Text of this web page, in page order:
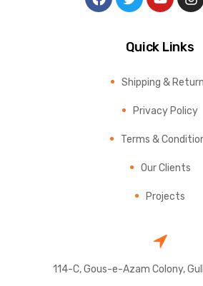
Quick Links
Shipping &
Privacy Policy
Terms &
Our Clients
Projects
114-C, Gous-e-Azam Colony,